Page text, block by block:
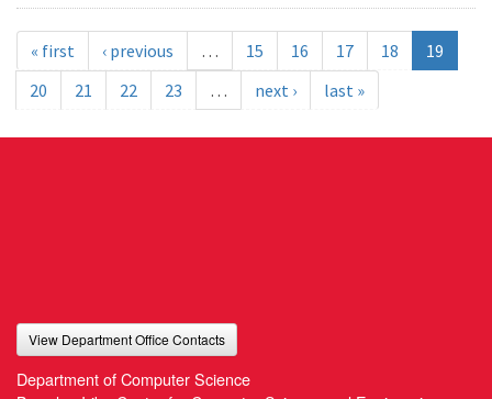
« first ‹ previous … 15 16 17 18
19
20
21 22 23 … next › last »
View Department Office Contacts
Department of Computer Science